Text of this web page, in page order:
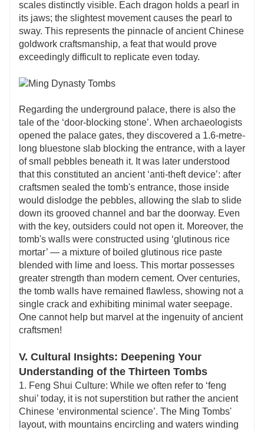
scales distinctly visible. Each dragon holds a pearl in
its jaws; the slightest movement causes the pearl to
sway. This represents the pinnacle of ancient Chinese
goldwork craftsmanship, a feat that would prove
exceedingly difficult to replicate even today.
Regarding the underground palace, there is also the
tale of the ‘door-blocking stone’. When archaeologists
opened the palace gates, they discovered a 1.6-metre-
long bluestone slab blocking the entrance, with a layer
of small pebbles beneath it. It was later understood
that this constituted an ancient ‘anti-theft device’: after
craftsmen sealed the tomb's entrance, those inside
would dislodge the pebbles, allowing the slab to slide
down its grooved channel and bar the doorway. Even
with the key, outsiders could not open it. Moreover, the
tomb's walls were constructed using ‘glutinous rice
mortar’ — a mixture of boiled glutinous rice paste
blended with lime and loess. This mortar possesses
greater strength than modern cement. Over centuries,
the tomb walls have remained flawless, showing not a
single crack and exhibiting minimal water seepage.
One cannot help but marvel at the ingenuity of ancient
craftsmen!
V. Cultural Insights: Deepening Your
Understanding of the Thirteen Tombs
1. Feng Shui Culture: While we often refer to ‘feng
shui’ today, it is not superstition but rather the ancient
Chinese ‘environmental science’. The Ming Tombs'
layout, with mountains encircling and waters winding